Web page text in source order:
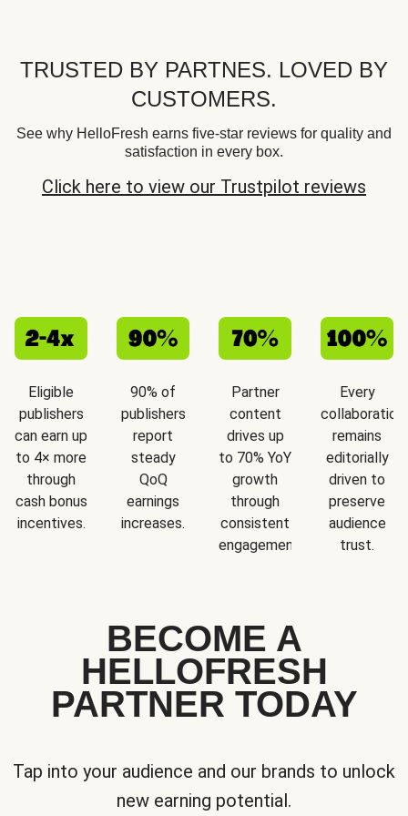
TRUSTED BY PARTNES. LOVED BY
CUSTOMERS.
See why HelloFresh earns five-star reviews for quality and
satisfaction in every box.
Click here to view our Trustpilot reviews
Eligible
publishers
can earn up
to 4× more
through
cash bonus
incentives.
90% of
publishers
report
steady
QoQ
earnings
increases.
Partner
content
drives up
to 70% YoY
growth
through
consistent
engagement.
Every
collaboration
remains
editorially
driven to
preserve
audience
trust.
BECOME A
HELLOFRESH
PARTNER TODAY
Tap into your audience and our brands to unlock
new earning potential.